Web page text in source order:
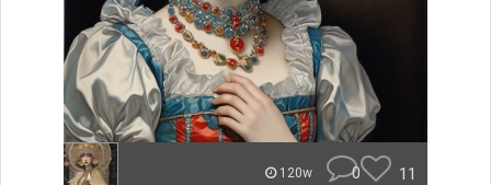
120w 0 11